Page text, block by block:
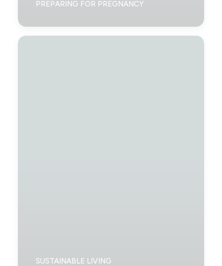
PREPARING FOR PREGNANCY
SUSTAINABLE LIVING